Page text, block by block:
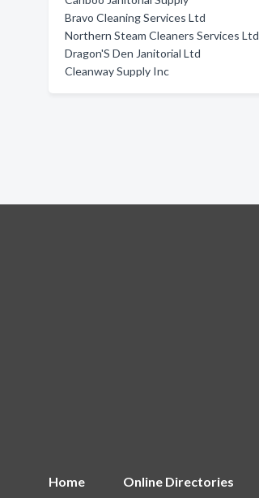
Bravo Cleaning Services Ltd
Northern Steam Cleaners Services Ltd
Dragon'S Den Janitorial Ltd
Cleanway Supply Inc
Home Online Directories